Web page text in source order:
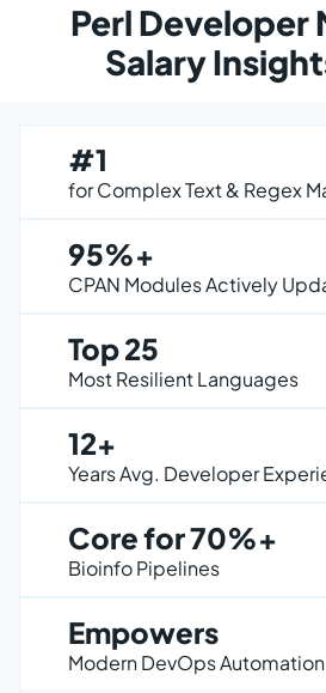
Perl Developer
Salary
#1
for Complex Text & Regex
95%+
CPAN Modules Actively
Top 25
Most Resilient Languages
12+
Years Avg. Developer
Core for 70%+
Bioinfo Pipelines
Empowers
Modern DevOps Automation